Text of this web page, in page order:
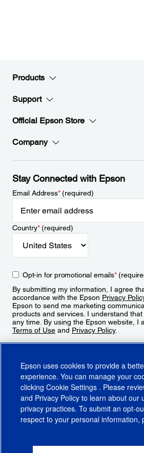
Products
Support
Official Epson Store
Company
Stay Connected with Epson
Email Address*(required)
Country*(required)
Opt-in for promotional emails*
By submitting my information, I agree
accordance with the Epson Privacy
Epson to send me marketing
products and services. I understand
any time. By using the Epson website, I
Terms of Use and Privacy Policy.
CA Supply Chains ActCA Privacy Rights
Epson uses cookies to provide a
experience. You can manage your
clicking Cookie Settings . Please
and Privacy Policy to learn about our
privacy practices. To submit an opt-
respect to your personal information,